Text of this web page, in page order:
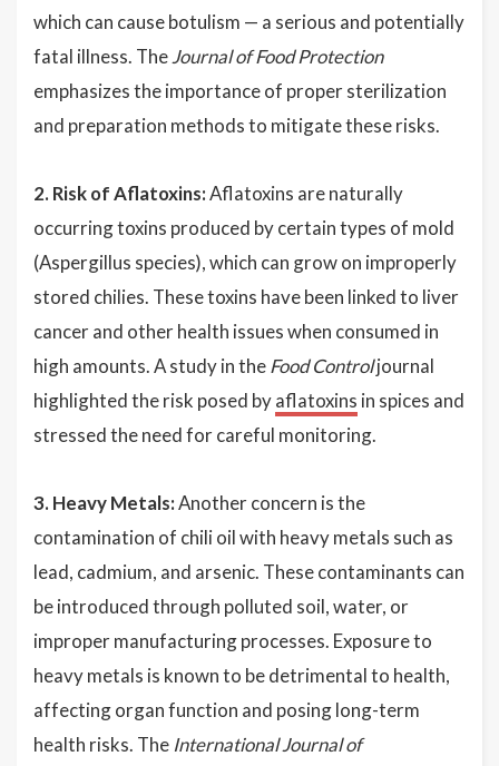
which can cause botulism — a serious and potentially
fatal illness. TheJournal of Food Protection
emphasizes the importance of proper sterilization
and preparation methods to mitigate these risks.
2. Risk of Aflatoxins:Aflatoxins are naturally
occurring toxins produced by certain types of mold
(Aspergillus species), which can grow on improperly
stored chilies. These toxins have been linked to liver
cancer and other health issues when consumed in
high amounts. A study in theFood Controljournal
highlighted the risk posed byaflatoxins in spices and
stressed the need for careful monitoring.
3. Heavy Metals:Another concern is the
contamination of chili oil with heavy metals such as
lead, cadmium, and arsenic. These contaminants can
be introduced through polluted soil, water, or
improper manufacturing processes. Exposure to
heavy metals is known to be detrimental to health,
affecting organ function and posing long-term
health risks. The International Journal of